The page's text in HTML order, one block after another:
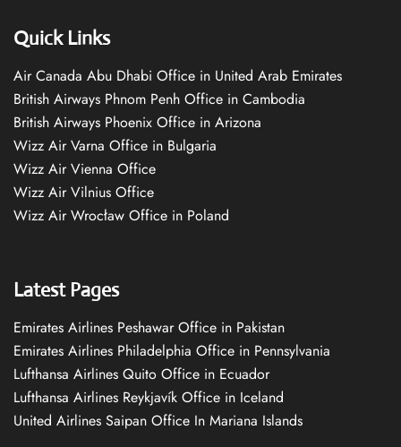
Quick Links
Air Canada Abu Dhabi Office in United Arab Emirates
British Airways Phnom Penh Office in Cambodia
British Airways Phoenix Office in Arizona
Wizz Air Varna Office in Bulgaria
Wizz Air Vienna Office
Wizz Air Vilnius Office
Wizz Air Wrocław Office in Poland
Latest Pages
Emirates Airlines Peshawar Office in Pakistan
Emirates Airlines Philadelphia Office in Pennsylvania
Lufthansa Airlines Quito Office in Ecuador
Lufthansa Airlines Reykjavík Office in Iceland
United Airlines Saipan Office In Mariana Islands